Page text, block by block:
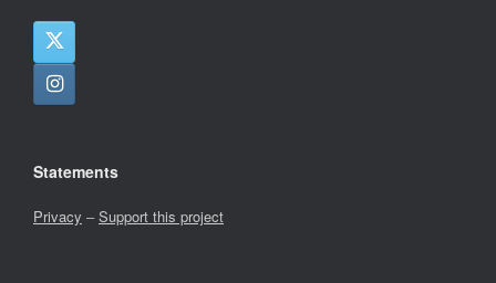
Statements
Privacy –Support this project